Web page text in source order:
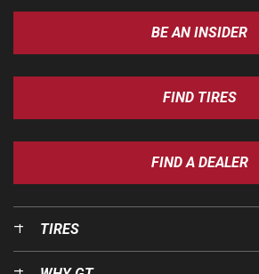
BE AN INSIDER
FIND TIRES
FIND A DEALER
TIRES